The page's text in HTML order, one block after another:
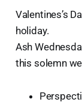
Valentines’s
holiday.
Ash
this solemn